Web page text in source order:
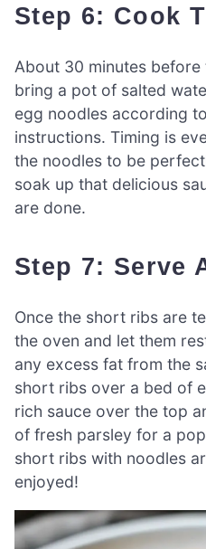
Step 6: Cook
About 30 minutes
bring a pot of salted
egg noodles according
instructions. Timing is
the noodles to be
soak up that delicious
are done.
Step 7: Serve
Once the short ribs are
the oven and let them
any excess fat from the
short ribs over a bed of
rich sauce over the top
of fresh parsley for a
short ribs with noodles
enjoyed!